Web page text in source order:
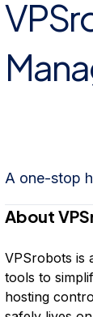
A one-stop
About
VPSrobots is
tools to
hosting